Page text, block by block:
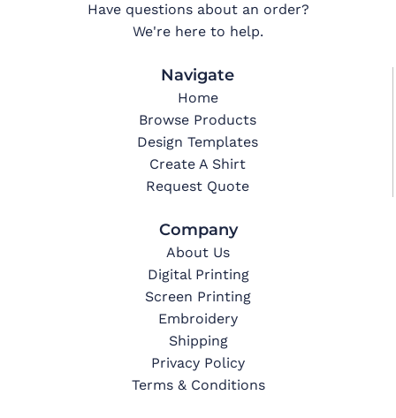
Have questions about an order?
We're here to help.
Navigate
Home
Browse Products
Design Templates
Create A Shirt
Request Quote
Company
About Us
Digital Printing
Screen Printing
Embroidery
Shipping
Privacy Policy
Terms & Conditions